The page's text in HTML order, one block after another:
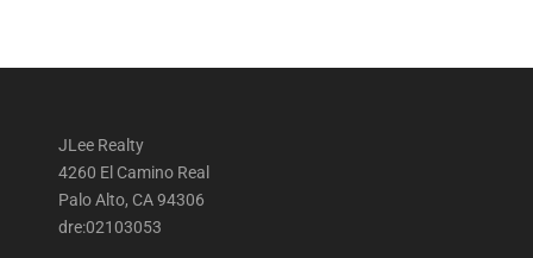
JLee Realty
4260 El Camino Real
Palo Alto, CA 94306
dre:02103053